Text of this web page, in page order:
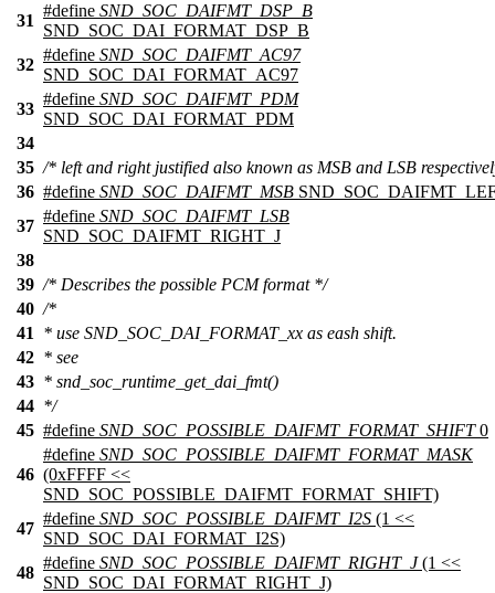
31
#define SND_SOC_DAIFMT_DSP_B
SND_SOC_DAI_FORMAT_DSP_B
32
#define SND_SOC_DAIFMT_AC97
SND_SOC_DAI_FORMAT_AC97
33
#define SND_SOC_DAIFMT_PDM
SND_SOC_DAI_FORMAT_PDM
34
35 /* left and right justified also known as MSB and LSB
36 #define SND_SOC_DAIFMT_MSB
37
#define SND_SOC_DAIFMT_LSB
SND_SOC_DAIFMT_RIGHT_J
38
39 /* Describes the possible PCM format */
40 /*
41
* use SND_SOC_DAI_FORMAT_xx as eash shift.
42 * see
43 * snd_soc_runtime_get_dai_fmt()
44 */
45 #define SND_SOC_POSSIBLE_DAIFMT_FORMAT_SHIFT0
46
#define SND_SOC_POSSIBLE_DAIFMT_FORMAT_MASK
(0xFFFF <<
SND_SOC_POSSIBLE_DAIFMT_FORMAT_SHIFT)
47
#define SND_SOC_POSSIBLE_DAIFMT_I2S (1 <<
SND_SOC_DAI_FORMAT_I2S)
48
#define SND_SOC_POSSIBLE_DAIFMT_RIGHT_J(1 <<
SND_SOC_DAI_FORMAT_RIGHT_J)